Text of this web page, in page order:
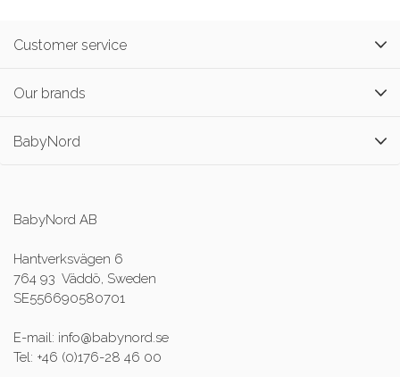
Customer service
Our brands
BabyNord
BabyNord AB
Hantverksvägen 6
764 93 Väddö, Sweden
SE556690580701
E-mail: info@babynord.se
Tel: +46 (0)176-28 46 00